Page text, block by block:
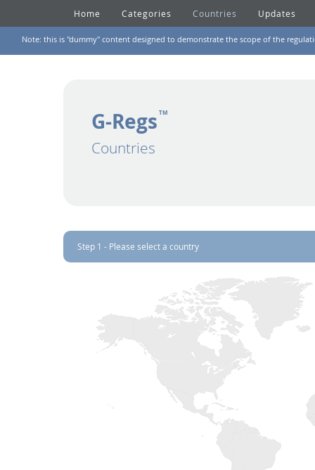
Home Categories Countries Updates
Note: this is "dummy" content designed to demonstrate the scope of the
G-Regs TM
Countries
Step 1 - Please select a country